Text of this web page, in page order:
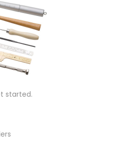
started.